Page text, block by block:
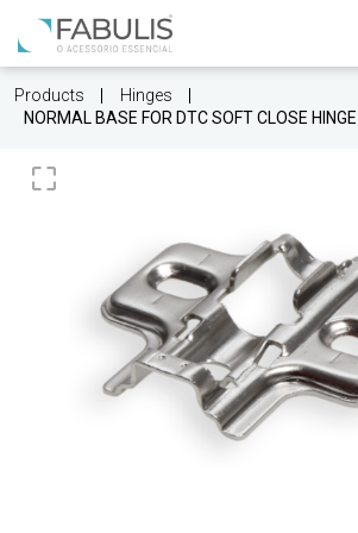
Products
Hinges
NORMAL BASE FOR DTC SOFT CLOSE HINGE